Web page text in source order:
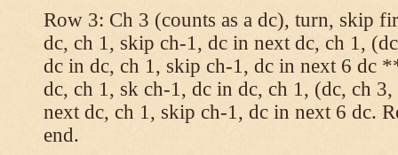
Row 3: Ch 3 (counts as a dc), turn, skip
dc, ch 1, skip ch-1, dc in next dc, ch 1,
dc in dc, ch 1, skip ch-1, dc in next 6 dc
dc, ch 1, sk ch-1, dc in dc, ch 1, (dc, ch
next dc, ch 1, skip ch-1, dc in next 6 dc.
end.